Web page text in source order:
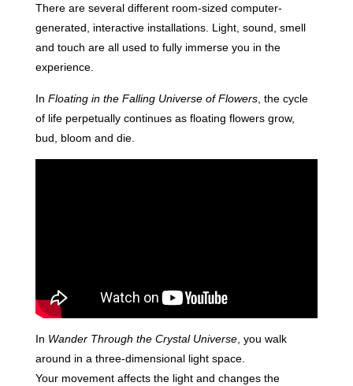
There are several different room-sized computer-
generated, interactive installations. Light, sound, smell
and touch are all used to fully immerse you in the
experience.
In Floating in the Falling Universe of Flowers, the cycle
of life perpetually continues as floating flowers grow,
bud, bloom and die.
In Wander Through the Crystal Universe, you walk
around in a three-dimensional light space.
Your movement affects the light and changes the